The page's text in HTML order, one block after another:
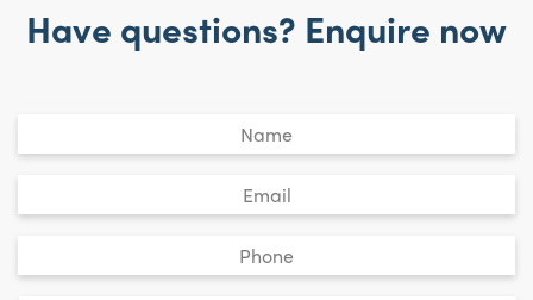
Have questions? Enquire now